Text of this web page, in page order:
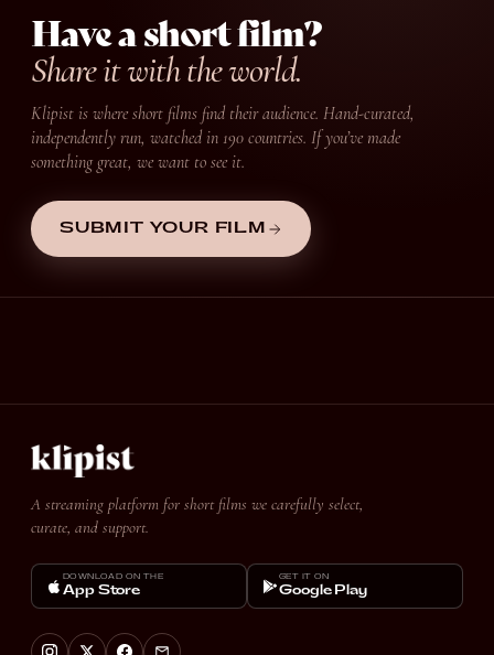
Have a short film?
Share it with the world.
Klipist is where short films find their audience. Hand-curated,
independently run, watched in 190 countries. If you’ve made
something great, we want to see it.
SUBMIT YOUR FILM
A streaming platform for short films we carefully select,
curate, and support.
DOWNLOAD ON THE
App Store
GET IT ON
Google Play